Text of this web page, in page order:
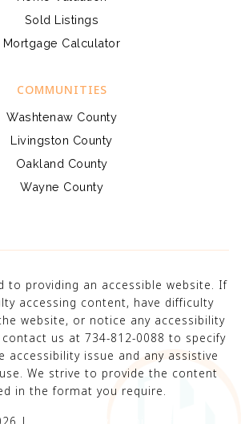
COMMUNITIES
Washtenaw County
Livingston County
Oakland County
Wayne County
Sold Listings
Mortgage Calculator
to providing an accessible website. If
accessing content, have difficulty
website, or notice any accessibility
us at 734-812-0088 to specify
accessibility issue and any assistive
We strive to provide the content
in the format you require.
|